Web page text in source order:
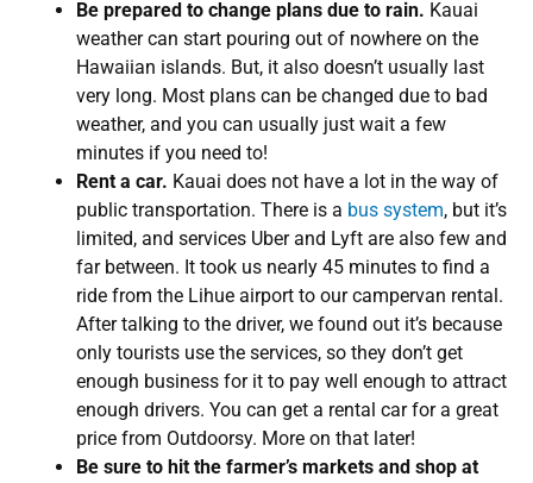
Be prepared to change plans due to rain. Kauai
weather can start pouring out of nowhere on the
Hawaiian islands. But, it also doesn’t usually last
very long. Most plans can be changed due to bad
weather, and you can usually just wait a few
minutes if you need to!
Rent a car. Kauai does not have a lot in the way of
public transportation. There is a bus system, but it’s
limited, and services Uber and Lyft are also few and
far between. It took us nearly 45 minutes to find a
ride from the Lihue airport to our campervan rental.
After talking to the driver, we found out it’s because
only tourists use the services, so they don’t get
enough business for it to pay well enough to attract
enough drivers. You can get a rental car for a great
price from Outdoorsy. More on that later!
Be sure to hit the farmer’s markets and shop at